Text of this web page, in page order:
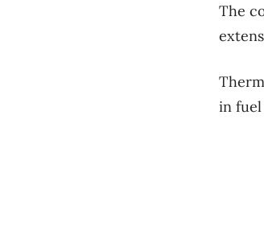
The
in fuel